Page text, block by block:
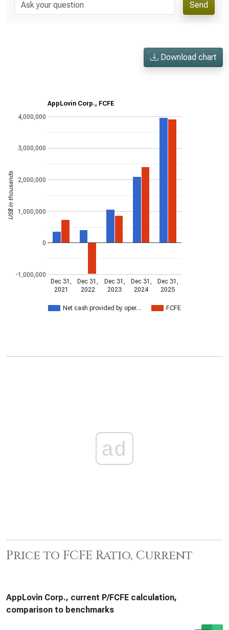
Send
Download chart
AppLovin Corp., FCFE
Net cash provided by oper… FCFE
Dec 31,
2021
Dec 31,
2022
Dec 31,
2023
Dec 31,
2024
Dec 31,
2025
-1,000,000
0
1,000,000
2,000,000
3,000,000
4,000,000
US$ in thousands
ad
Price to FCFE Ratio, Current
AppLovin Corp., current P/FCFE calculation,
comparison to benchmarks